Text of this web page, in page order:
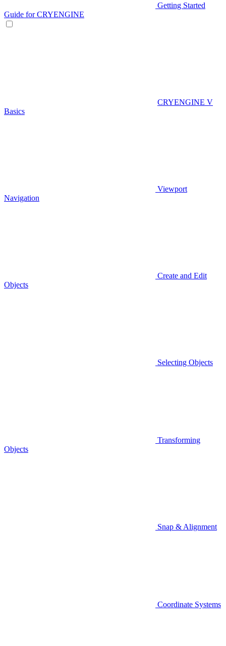
Getting Started
Guide for CRYENGINE
CRYENGINE V
Basics
Viewport
Navigation
Create and Edit
Objects
Selecting Objects
Transforming
Objects
Snap & Alignment
Coordinate Systems